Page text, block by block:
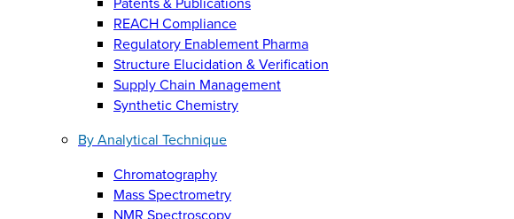
REACH Compliance
Regulatory Enablement Pharma
Structure Elucidation & Verification
Supply Chain Management
Synthetic Chemistry
By Analytical Technique
Chromatography
Mass Spectrometry